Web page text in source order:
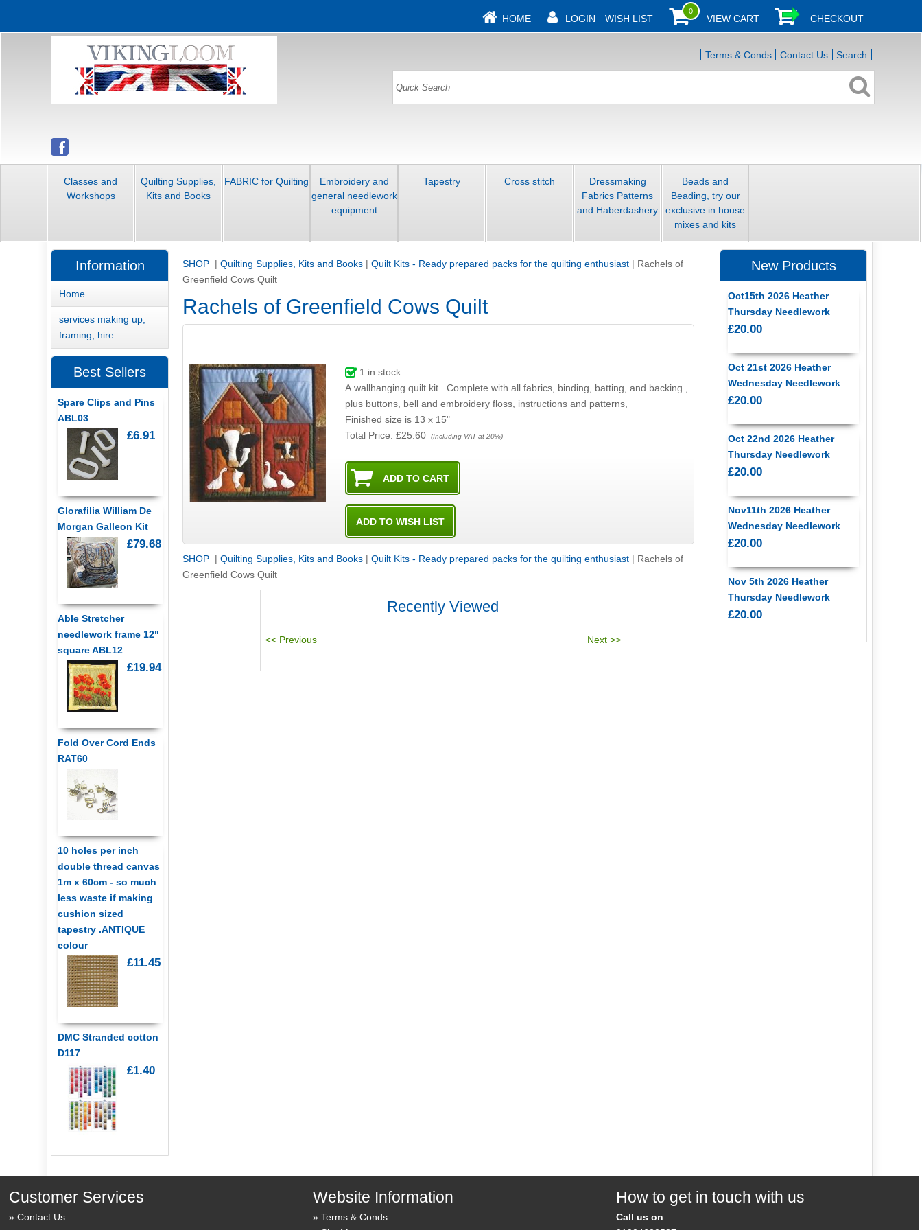
HOME LOGIN WISH LIST
0
VIEW CART CHECKOUT
Terms & Conds Contact Us Search
Classes and
Workshops
Quilting Supplies,
Kits and Books
FABRIC for Quilting
Embroidery and
general needlework
equipment
Tapestry Cross stitch
Dressmaking
Fabrics Patterns
and Haberdashery
Beads and
Beading, try our
exclusive in house
mixes and kits
SHOP |Quilting Supplies, Kits and Books |Quilt Kits - Ready prepared packs for the quilting enthusiast | Rachels of
Greenfield Cows Quilt
Rachels of Greenfield Cows Quilt
1 in stock.
A wallhanging quilt kit . Complete with all fabrics, binding, batting, and backing ,
plus buttons, bell and embroidery floss, instructions and patterns,
Finished size is 13 x 15"
Total Price: £25.60 (Including VAT at 20%)
SHOP |Quilting Supplies, Kits and Books |Quilt Kits - Ready prepared packs for the quilting enthusiast | Rachels of
Greenfield Cows Quilt
Recently Viewed
Information
Home
services making up,
framing, hire
Best Sellers
Spare Clips and Pins
ABL03
£6.91
Glorafilia William De
Morgan Galleon Kit
£79.68
Able Stretcher
needlework frame 12"
square ABL12
£19.94
Fold Over Cord Ends
RAT60
10 holes per inch
double thread canvas
1m x 60cm - so much
less waste if making
cushion sized
tapestry .ANTIQUE
colour
£11.45
DMC Stranded cotton
D117
£1.40
New Products
Oct15th 2026 Heather
Thursday Needlework
£20.00
Oct 21st 2026 Heather
Wednesday Needlework
£20.00
Oct 22nd 2026 Heather
Thursday Needlework
£20.00
Nov11th 2026 Heather
Wednesday Needlework
£20.00
Nov 5th 2026 Heather
Thursday Needlework
£20.00
Customer Services
Contact Us
Website Information
Terms & Conds
How to get in touch with us
Call us on